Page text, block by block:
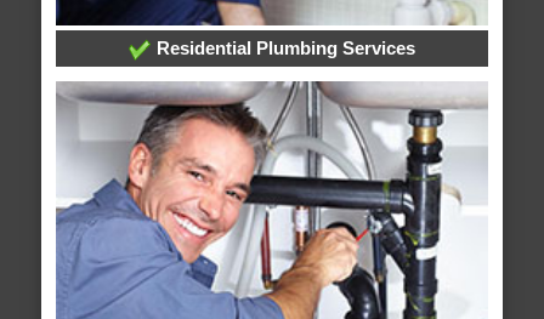
Residential Plumbing Services